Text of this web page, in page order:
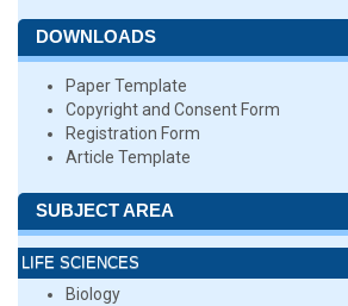
DOWNLOADS
Paper Template
Copyright and Consent Form
Registration Form
Article Template
SUBJECT AREA
LIFE SCIENCES
Biology